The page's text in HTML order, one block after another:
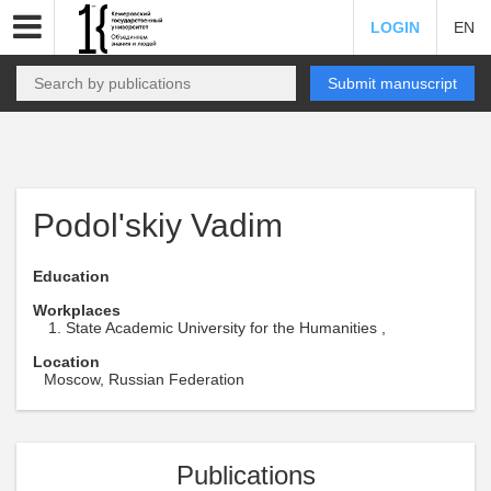
LOGIN EN
Submit manuscript
Podol'skiy Vadim
Education
Workplaces
State Academic University for the Humanities ,
Location
Moscow, Russian Federation
Publications